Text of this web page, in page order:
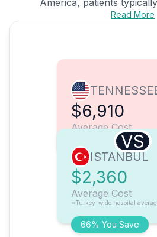
America, patients
Read More
$6,910
Average Cost
VS
66% You Save
ISTANBUL
$2,360
Average Cost
*Turkey-wide hospital